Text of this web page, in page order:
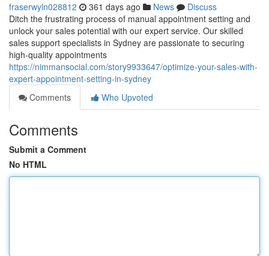
fraserwyln028812 361 days ago News
Discuss
Ditch the frustrating process of manual appointment setting and
unlock your sales potential with our expert service. Our skilled
sales support specialists in Sydney are passionate to securing
high-quality appointments
https://nimmansocial.com/story9933647/optimize-your-sales-with-
expert-appointment-setting-in-sydney
Comments
Who Upvoted
Comments
Submit a Comment
No HTML